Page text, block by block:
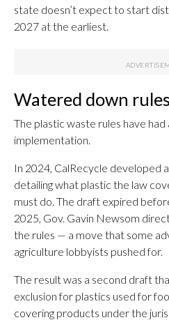
state doesn’t expect to start
2027 at the earliest.
Watered down rules
The plastic waste rules have
implementation.
In 2024, CalRecycle developed
detailing what plastic the law
must do. The draft expired
2025, Gov. Gavin Newsom
the rules — a move that some
agriculture lobbyists pushed for.
The result was a second draft
exclusion for plastics used for
covering products under the